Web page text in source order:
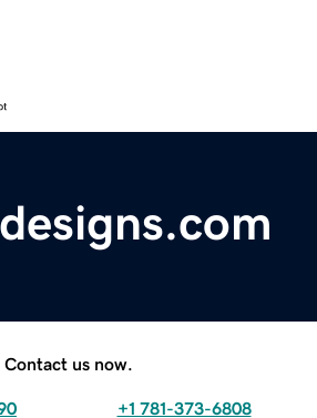
Contact us now.
+1 781-373-6808